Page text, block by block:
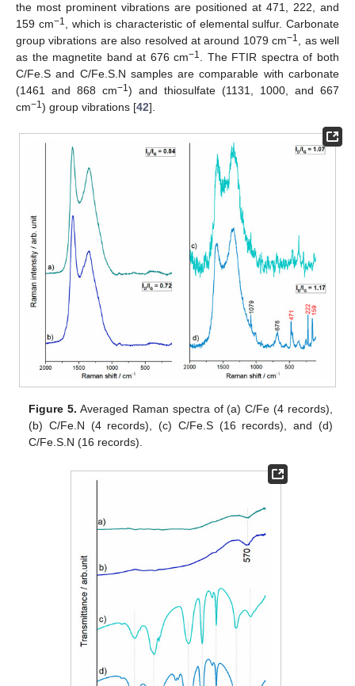
the most prominent vibrations are positioned at 471, 222, and
159 cm−1
, which is characteristic of elemental sulfur. Carbonate
group vibrations are also resolved at around 1079 cm−1
, as well
as the magnetite band at 676 cm−1
. The FTIR spectra of both
C/Fe.S and C/Fe.S.N samples are comparable with carbonate
(1461 and 868 cm−1) and thiosulfate (1131, 1000, and 667
cm−1) group vibrations [42].
Figure 5. Averaged Raman spectra of (a) C/Fe (4 records),
(b) C/Fe.N (4 records), (c) C/Fe.S (16 records), and (d)
C/Fe.S.N (16 records).